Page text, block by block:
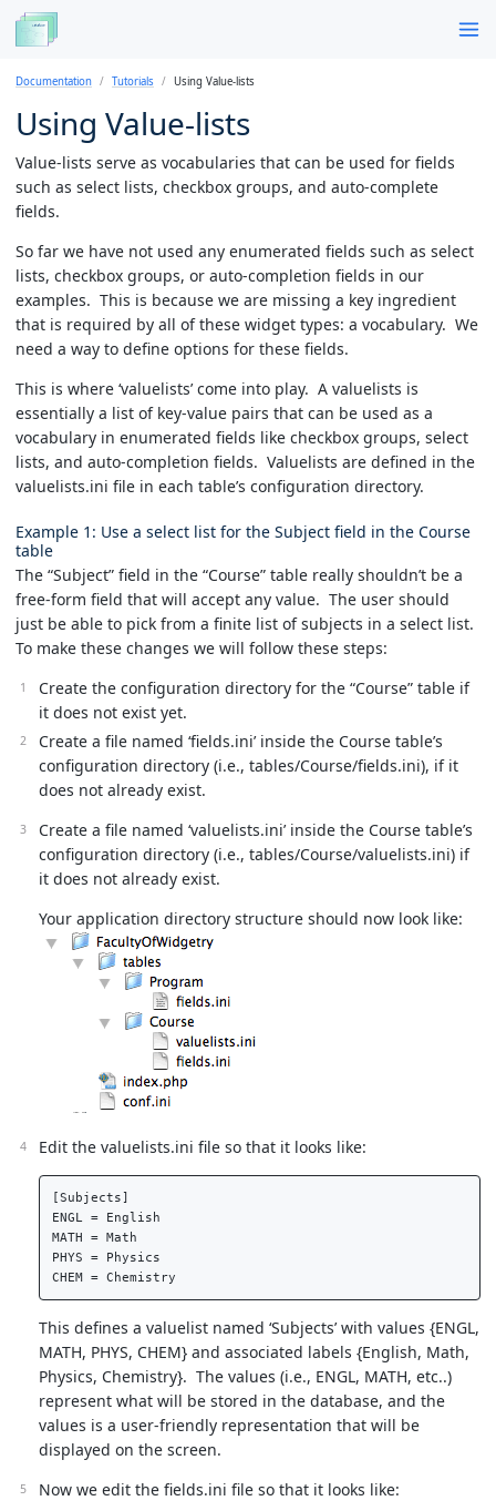
Documentation Tutorials Using Value-lists
Using Value-lists
Value-lists serve as vocabularies that can be used for fields
such as select lists, checkbox groups, and auto-complete
fields.
So far we have not used any enumerated fields such as select
lists, checkbox groups, or auto-completion fields in our
examples. This is because we are missing a key ingredient
that is required by all of these widget types: a vocabulary. We
need a way to define options for these fields.
This is where ‘valuelists’ come into play. A valuelists is
essentially a list of key-value pairs that can be used as a
vocabulary in enumerated fields like checkbox groups, select
lists, and auto-completion fields. Valuelists are defined in the
valuelists.ini file in each table’s configuration directory.
Example 1: Use a select list for the Subject field in the Course
table
The “Subject” field in the “Course” table really shouldn’t be a
free-form field that will accept any value. The user should
just be able to pick from a finite list of subjects in a select list.
To make these changes we will follow these steps:
Create the configuration directory for the “Course” table if
it does not exist yet.
Create a file named ‘fields.ini’ inside the Course table’s
configuration directory (i.e., tables/Course/fields.ini), if it
does not already exist.
Create a file named ‘valuelists.ini’ inside the Course table’s
configuration directory (i.e., tables/Course/valuelists.ini) if
it does not already exist.
Your application directory structure should now look like:
Edit the valuelists.ini file so that it looks like:
[Subjects]
ENGL = English
MATH = Math
PHYS = Physics
This defines a valuelist named ‘Subjects’ with values {ENGL,
MATH, PHYS, CHEM} and associated labels {English, Math,
Physics, Chemistry}. The values (i.e., ENGL, MATH, etc..)
represent what will be stored in the database, and the
values is a user-friendly representation that will be
displayed on the screen.
Now we edit the fields.ini file so that it looks like: